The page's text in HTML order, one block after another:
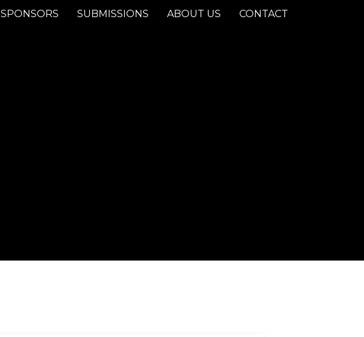
SPONSORS SUBMISSIONS ABOUT US CONTACT